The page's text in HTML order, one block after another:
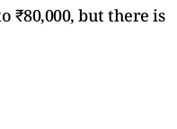
₹80,000, but there is